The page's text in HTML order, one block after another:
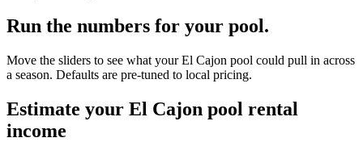
Run the numbers for your pool.
Move the sliders to see what yourEl Cajon pool could pull in across
a season. Defaults are pre-tuned to local pricing.
Estimate your El Cajon pool rental
income